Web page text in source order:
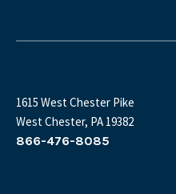
1615 West Chester Pike
West Chester, PA 19382
866-476-8085